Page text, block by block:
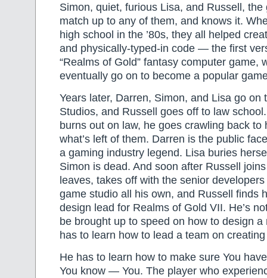
Simon, quiet, furious Lisa, and Russell, the
match up to any of them, and knows it.
high school in the ’80s, they all helped
and physically-typed-in code — the first
“Realms of Gold” fantasy computer game,
eventually go on to become a popular
Years later, Darren, Simon, and Lisa go on
Studios, and Russell goes off to law
burns out on law, he goes crawling back to
what’s left of them. Darren is the public
a gaming industry legend. Lisa buries
Simon is dead. And soon after Russell
leaves, takes off with the senior
game studio all his own, and Russell finds
design lead for Realms of Gold VII. He’s
be brought up to speed on how to design
has to learn how to lead a team on
He has to learn how to make sure You
You know — You. The player who